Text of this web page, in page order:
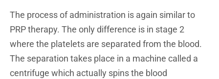
The process of administration is again similar to
PRP therapy. The only difference is in stage 2
where the platelets are separated from the blood.
The separation takes place in a machine called a
centrifuge which actually spins the blood